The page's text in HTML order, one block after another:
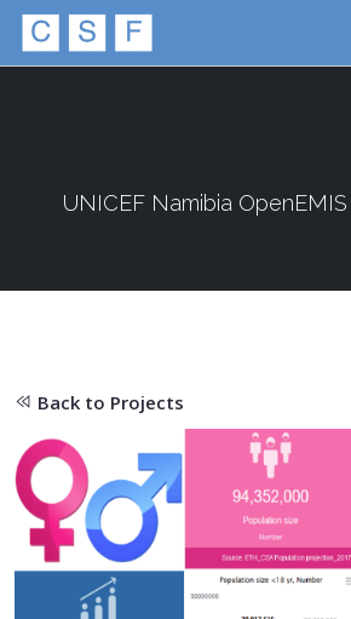
APPROACH
CONTACT
SEARCH
UNICEF Namibia OpenEMIS
Back to Projects